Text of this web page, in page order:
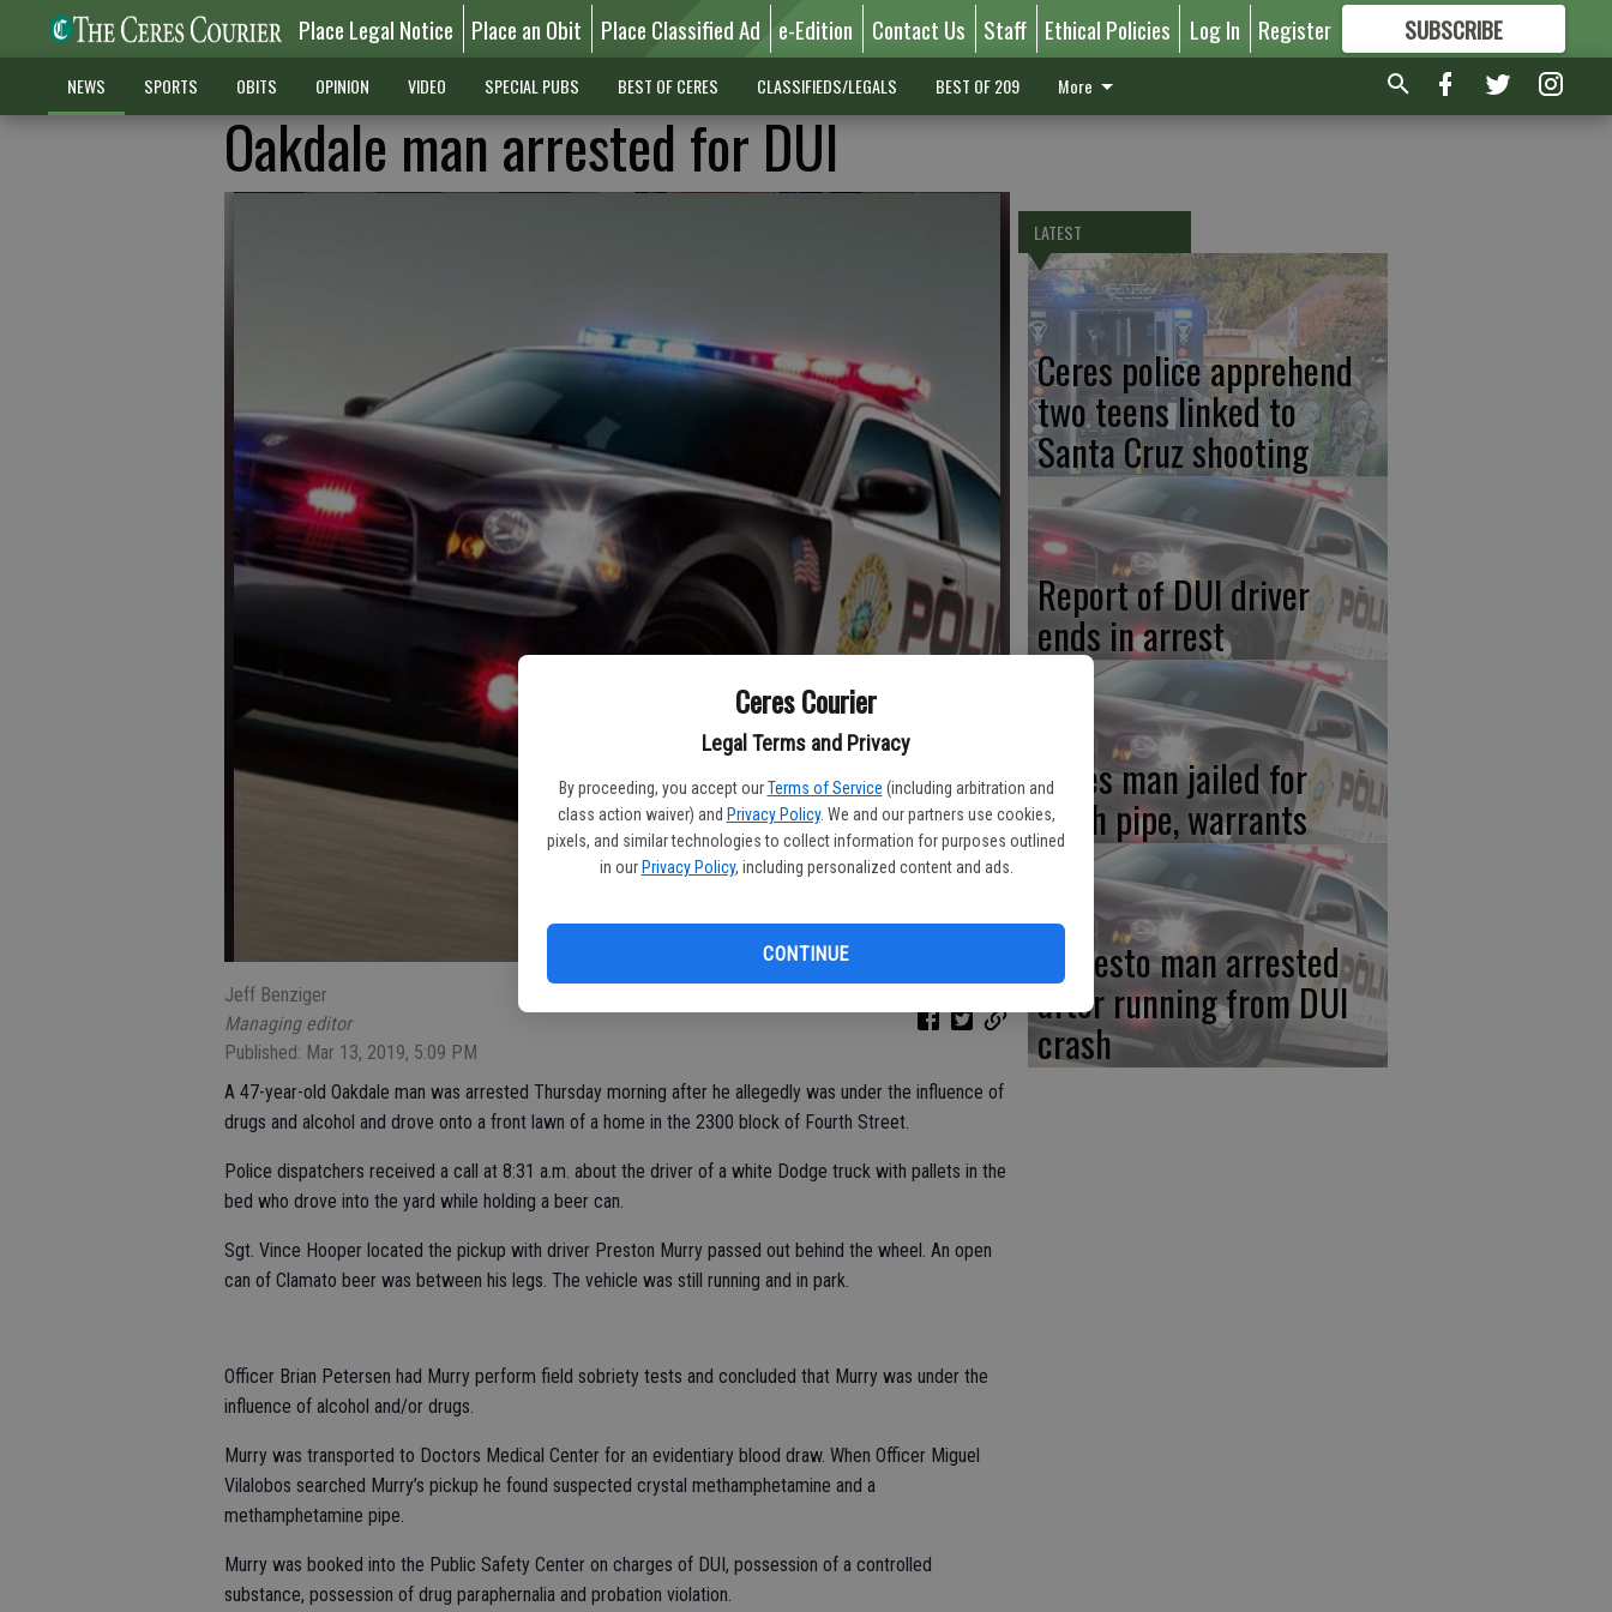
Ceres Courier
Legal Terms and Privacy
By proceeding, you accept our Terms of Service (including arbitration and
class action waiver) and Privacy Policy. We and our partners use cookies,
pixels, and similar technologies to collect information for purposes outlined
in our Privacy Policy, including personalized content and ads.
CONTINUE
Place Legal Notice Place an Obit Place Classified Ad e-Edition Contact Us Staff Ethical Policies Log In Register SUBSCRIBE
FORMORE GREAT CONTENT
NEWS SPORTS OBITS OPINION VIDEO SPECIAL PUBS BEST OF CERES CLASSIFIEDS/LEGALS BEST OF 209 More
Oakdale man arrested for DUI
Jeff Benziger
Managing editor
Published: Mar 13, 2019, 5:09 PM
A 47-year-old Oakdale man was arrested Thursday morning after he allegedly was under the influence of
drugs and alcohol and drove onto a front lawn of a home in the 2300 block of Fourth Street.
Police dispatchers received a call at 8:31 a.m. about the driver of a white Dodge truck with pallets in the
bed who drove into the yard while holding a beer can.
Sgt. Vince Hooper located the pickup with driver Preston Murry passed out behind the wheel. An open
can of Clamato beer was between his legs. The vehicle was still running and in park.
Officer Brian Petersen had Murry perform field sobriety tests and concluded that Murry was under the
influence of alcohol and/or drugs.
Murry was transported to Doctors Medical Center for an evidentiary blood draw. When Officer Miguel
Vilalobos searched Murry’s pickup he found suspected crystal methamphetamine and a
methamphetamine pipe.
Murry was booked into the Public Safety Center on charges of DUI, possession of a controlled
substance, possession of drug paraphernalia and probation violation.
LATEST
Ceres police apprehend
two teens linked to
Santa Cruz shooting
Report of DUI driver
ends in arrest
Ceres man jailed for
meth pipe, warrants
Modesto man arrested
after running from DUI
crash